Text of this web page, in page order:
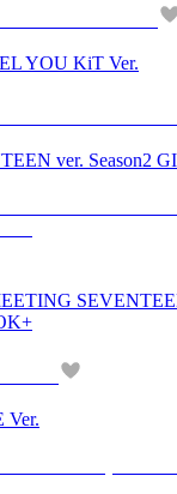
YOU KiT Ver.
ver. Season2
Ver.